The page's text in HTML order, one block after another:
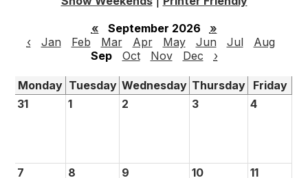
«
September 2026
»
‹
Jan Feb Mar Apr May Jun Jul
Aug
Sep
Oct Nov Dec ›
Monday Tuesday Wednesday Thursday Friday
31
1 2 3 4
7 8 9 10 11